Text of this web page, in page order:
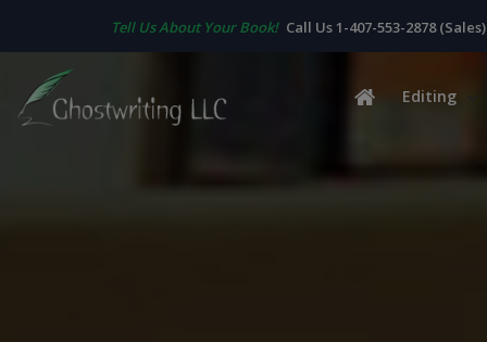
Tell Us About Your Book! Call Us 1-407-553-2878 (Sales)
Editing